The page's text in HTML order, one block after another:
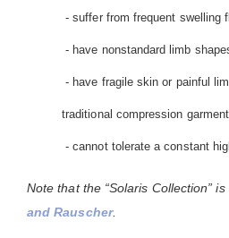
- suffer from frequent swelling
- have nonstandard limb
- have fragile skin or painful
traditional compression
- cannot tolerate a constant
Note that the “Solaris Collection”
and Rauscher.